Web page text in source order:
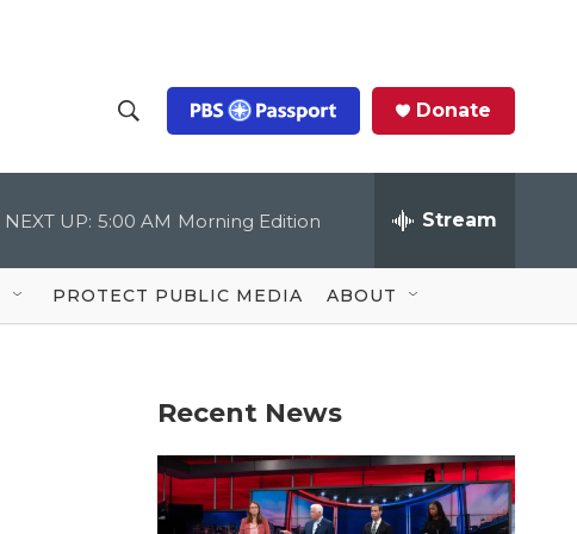
h
o
w
S
c
Q
u
Donate
NEXT UP: 5:00 AM Morning Edition Stream
PROTECT PUBLIC MEDIA ABOUT
Recent News